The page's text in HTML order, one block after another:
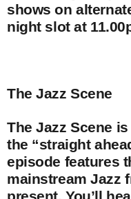
shows on
night slot at
The Jazz Scene
The Jazz Scene
the “straight
episode features
mainstream Jazz